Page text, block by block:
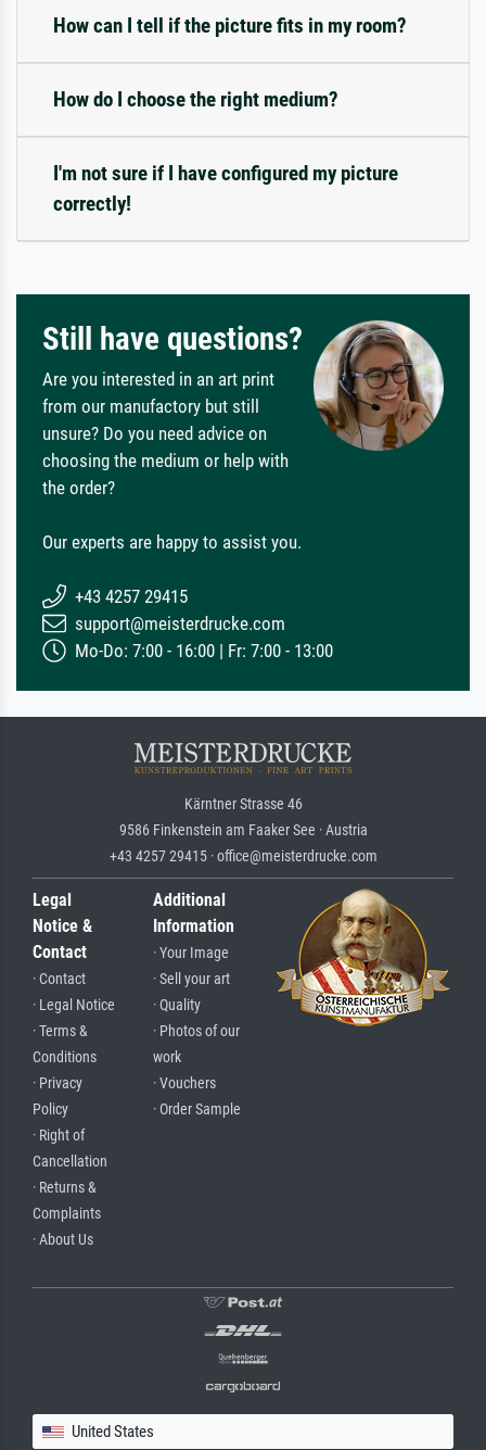
How can I tell if the picture fits in my room?
How do I choose the right medium?
I'm not sure if I have configured my picture
correctly!
Still have questions?
Are you interested in an art print
from our manufactory but still
unsure? Do you need advice on
choosing the medium or help with
the order?
Our experts are happy to assist you.
+43 4257 29415
support@meisterdrucke.com
Mo-Do: 7:00 - 16:00 | Fr: 7:00 - 13:00
Kärntner Strasse 46
9586 Finkenstein am Faaker See · Austria
+43 4257 29415 · office@meisterdrucke.com
Legal
Notice &
Contact
· Contact
· Legal Notice
· Terms &
Conditions
· Privacy
Policy
· Right of
Cancellation
· Returns &
Complaints
· About Us
Additional
Information
· Your Image
· Sell your art
· Quality
· Photos of our
work
· Vouchers
· Order Sample
United States